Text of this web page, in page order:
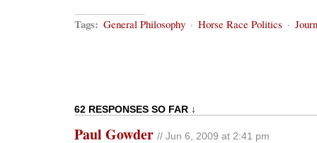
Tags: General Philosophy · Horse Race Politics ·
62 RESPONSES SO FAR ↓
Paul Gowder // Jun 6, 2009 at 2:41 pm